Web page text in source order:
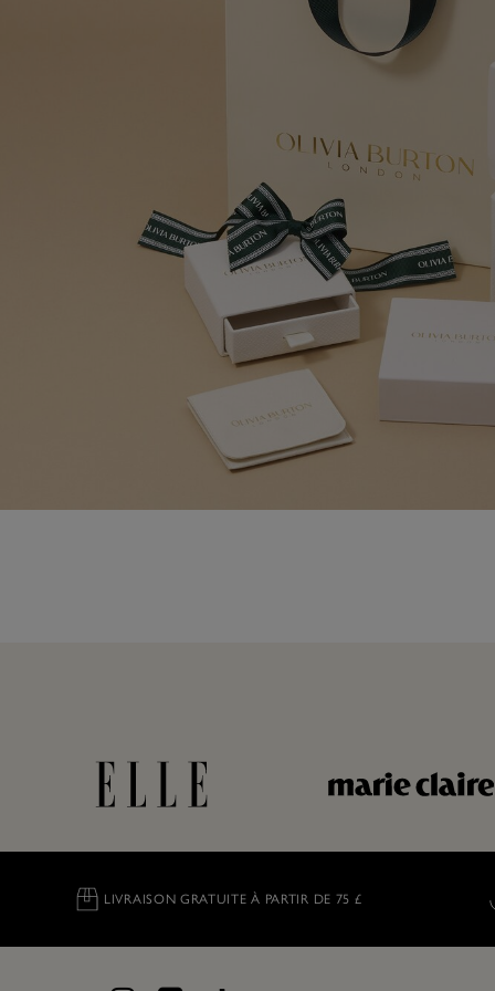
LIVRAISON GRATUITE À PARTIR DE 75 £